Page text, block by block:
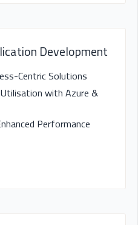
Development
Centric Solutions
with Azure &
Performance